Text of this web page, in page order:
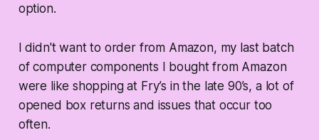
option.
I didn't want to order from Amazon, my last batch
of computer components I bought from Amazon
were like shopping at Fry’s in the late 90’s, a lot of
opened box returns and issues that occur too
often.